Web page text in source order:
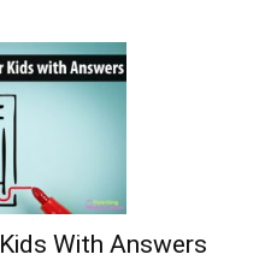
With Answers